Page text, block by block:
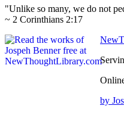
"Unlike so many, we do not
~ 2 Corinthians 2:17
by